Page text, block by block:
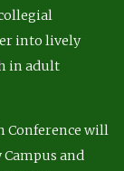
into lively
in adult
Conference will
and